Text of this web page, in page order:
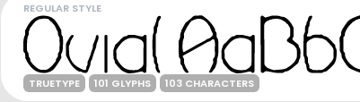
REGULAR STYLE
TRUETYPE 101 GLYPHS 103 CHARACTERS